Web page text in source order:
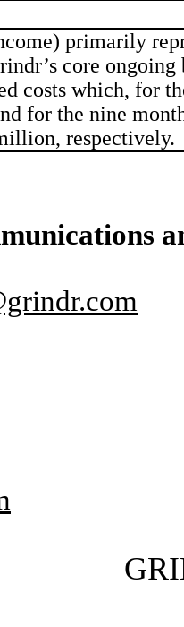
primarily
core
costs which, for
for the nine
respectively.